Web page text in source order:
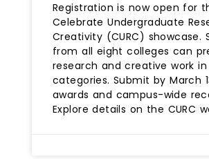
Registration is now open for
Celebrate Undergraduate
Creativity (CURC) showcase.
from all eight colleges can
research and creative work in
categories. Submit by March
awards and campus-wide
Explore details on the CURC